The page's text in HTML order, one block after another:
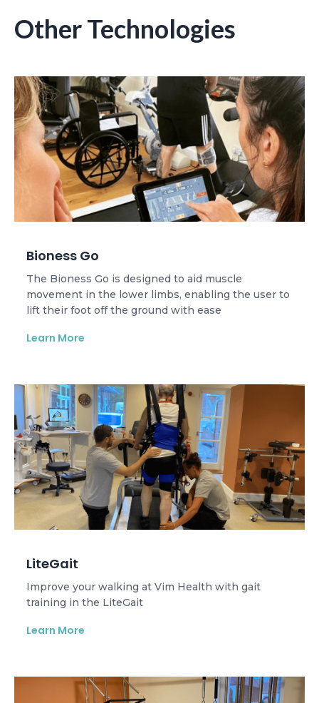
Other Technologies
Bioness Go
The Bioness Go is designed to aid muscle
movement in the lower limbs, enabling the user to
lift their foot off the ground with ease
Learn More
LiteGait
Improve your walking at Vim Health with gait
training in the LiteGait
Learn More